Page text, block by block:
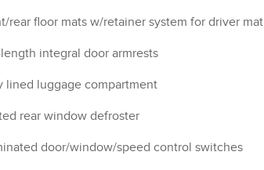
rear floor mats w/retainer system for driver mat
integral door armrests
lined luggage compartment
rear window defroster
door/window/speed control switches